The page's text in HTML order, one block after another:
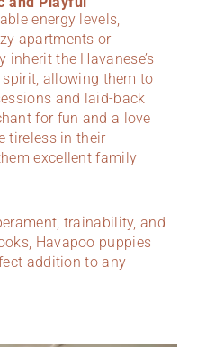
energy levels,
apartments or
inherit the Havanese’s
allowing them to
and laid-back
for fun and a love
tireless in their
excellent family
trainability, and
Havapoo puppies
addition to any